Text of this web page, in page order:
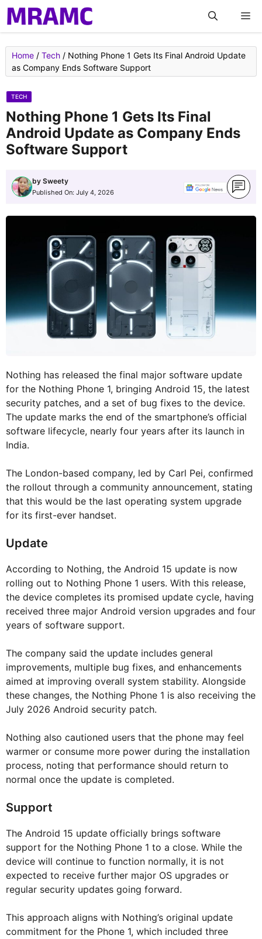
Skip
to
content
Home / Tech / Nothing Phone 1 Gets Its Final Android Update
as Company Ends Software Support
TECH
Nothing Phone 1 Gets Its Final
Android Update as Company Ends
Software Support
by Sweety
Published On: July 4, 2026
Nothing has released the final major software update
for the Nothing Phone 1, bringing Android 15, the latest
security patches, and a set of bug fixes to the device.
The update marks the end of the smartphone’s official
software lifecycle, nearly four years after its launch in
India.
The London-based company, led by Carl Pei, confirmed
the rollout through a community announcement, stating
that this would be the last operating system upgrade
for its first-ever handset.
Update
According to Nothing, the Android 15 update is now
rolling out to Nothing Phone 1 users. With this release,
the device completes its promised update cycle, having
received three major Android version upgrades and four
years of software support.
The company said the update includes general
improvements, multiple bug fixes, and enhancements
aimed at improving overall system stability. Alongside
these changes, the Nothing Phone 1 is also receiving the
July 2026 Android security patch.
Nothing also cautioned users that the phone may feel
warmer or consume more power during the installation
process, noting that performance should return to
normal once the update is completed.
Support
The Android 15 update officially brings software
support for the Nothing Phone 1 to a close. While the
device will continue to function normally, it is not
expected to receive further major OS upgrades or
regular security updates going forward.
This approach aligns with Nothing’s original update
commitment for the Phone 1, which included three